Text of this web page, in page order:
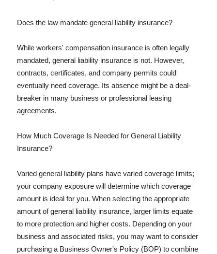
Does the law mandate general liability insurance?
While workers' compensation insurance is often legally
mandated, general liability insurance is not. However,
contracts, certificates, and company permits could
eventually need coverage. Its absence might be a deal-
breaker in many business or professional leasing
agreements.
How Much Coverage Is Needed for General Liability
Insurance?
Varied general liability plans have varied coverage limits;
your company exposure will determine which coverage
amount is ideal for you. When selecting the appropriate
amount of general liability insurance, larger limits equate
to more protection and higher costs. Depending on your
business and associated risks, you may want to consider
purchasing a Business Owner's Policy (BOP) to combine